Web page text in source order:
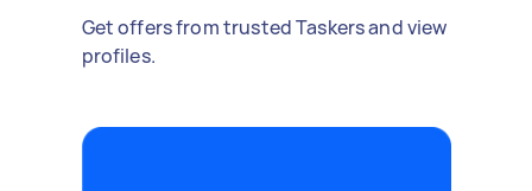
Get offers from trusted Taskers and view
profiles.